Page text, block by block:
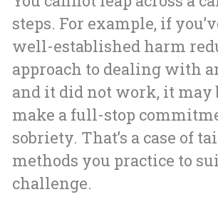
steps. For example, if
well-established harm
approach to dealing with
and it did not work, it may
make a full-stop
sobriety. That’s a case of
methods you practice to
challenge.